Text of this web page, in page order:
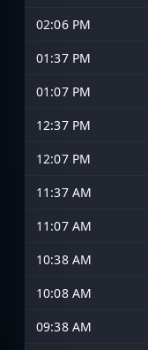
02:06 PM
01:37 PM
01:07 PM
12:37 PM
12:07 PM
11:37 AM
11:07 AM
10:38 AM
10:08 AM
09:38 AM